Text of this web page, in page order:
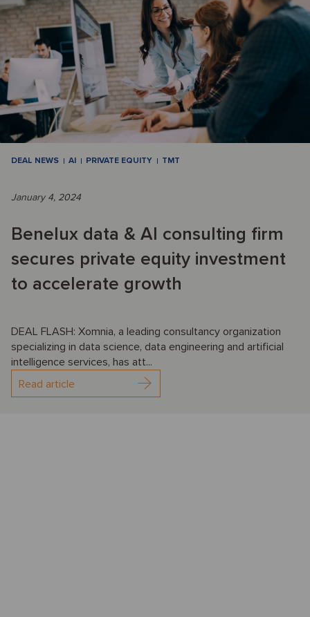
DEAL NEWS AI PRIVATE EQUITY TMT
January 4, 2024
Benelux data & AI consulting firm
secures private equity investment
to accelerate growth
DEAL FLASH: Xomnia, a leading consultancy organization
specializing in data science, data engineering and artificial
intelligence services, has att...
Read article